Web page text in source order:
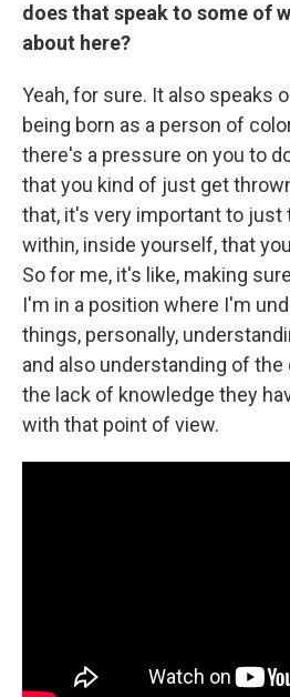
does that speak to some of
about here?
Yeah, for sure. It also speaks
being born as a person of
there's a pressure on you to
that you kind of just get
that, it's very important to just
within, inside yourself, that
So for me, it's like, making
I'm in a position where I'm
things, personally,
and also understanding of the
the lack of knowledge they
with that point of view.